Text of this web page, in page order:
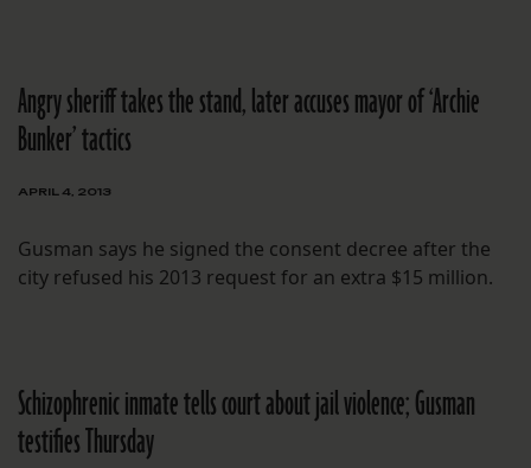
Angry sheriff takes the stand, later accuses mayor of ‘Archie
Bunker’ tactics
APRIL 4, 2013
Gusman says he signed the consent decree after the
city refused his 2013 request for an extra $15 million.
Schizophrenic inmate tells court about jail violence; Gusman
testifies Thursday